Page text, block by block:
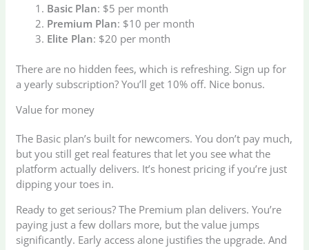
Basic Plan: $5 per month
Premium Plan: $10 per month
Elite Plan: $20 per month
There are no hidden fees, which is refreshing. Sign up for
a yearly subscription? You’ll get 10% off. Nice bonus.
Value for money
The Basic plan’s built for newcomers. You don’t pay much,
but you still get real features that let you see what the
platform actually delivers. It’s honest pricing if you’re just
dipping your toes in.
Ready to get serious? The Premium plan delivers. You’re
paying just a few dollars more, but the value jumps
significantly. Early access alone justifies the upgrade. And